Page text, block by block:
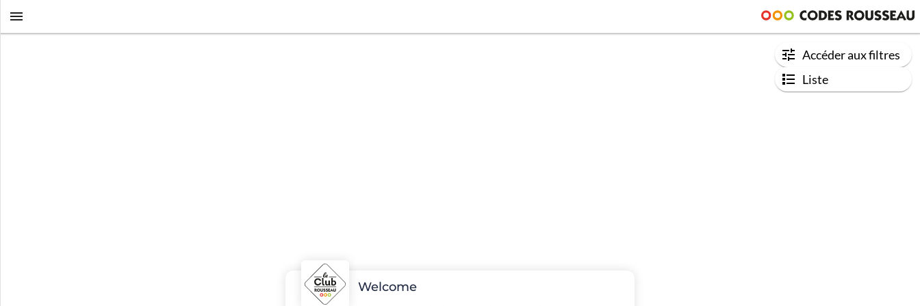
Accéder aux filtres
Liste
Welcome